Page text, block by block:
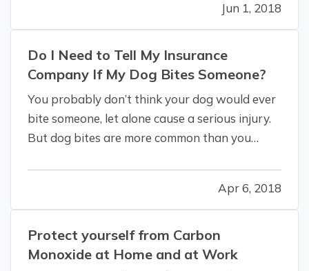
about, whether on foot, bike, or skateboard, or
by car, motorcycle, or RV,…
Jun 1, 2018
Do I Need to Tell My Insurance
Company If My Dog Bites Someone?
You probably don’t think your dog would ever
bite someone, let alone cause a serious injury.
But dog bites are more common than you
Control and Prevention. And most victims are
young children. — Those…
Apr 6, 2018
Protect yourself from Carbon
Monoxide at Home and at Work